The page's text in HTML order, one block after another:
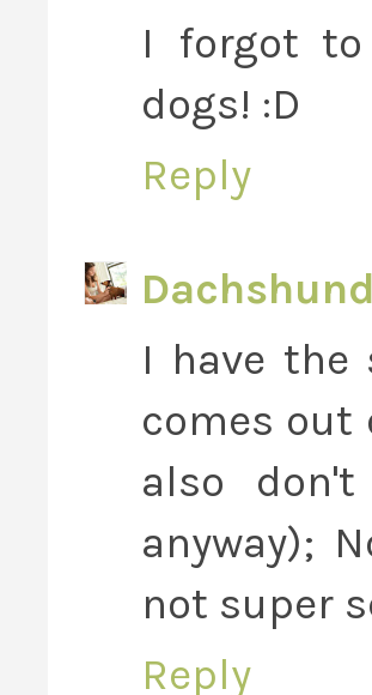
I forgot
dogs! :D
Reply
I have the
comes
also
anyway);
not super
Reply